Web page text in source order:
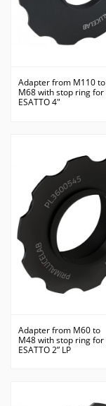
Adapter from M110 to
M68 with stop ring for
ESATTO 4"
Adapter from M60 to
M48 with stop ring for
ESATTO 2” LP